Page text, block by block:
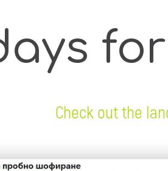
Check out the